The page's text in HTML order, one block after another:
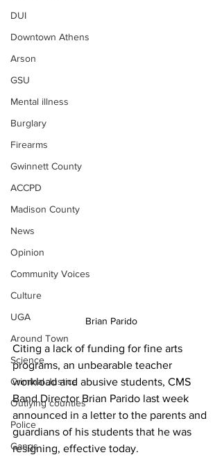
DUI
Downtown Athens
Arson
GSU
Mental illness
Burglary
Firearms
Gwinnett County
ACCPD
Madison County
News
Opinion
Community Voices
Culture
UGA
Around Town
Science
Criminal Justice
Outlying counties
Police
Gangs
Brian Parido
Citing a lack of funding for fine arts
programs, an unbearable teacher
workload and abusive students, CMS
Band Director Brian Parido last week
announced in a letter to the parents and
guardians of his students that he was
resigning, effective today.